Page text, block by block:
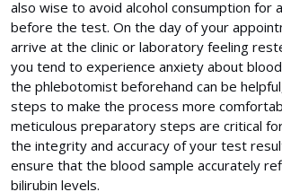
also wise to avoid alcohol consumption for
before the test. On the day of your
arrive at the clinic or laboratory feeling
you tend to experience anxiety about
the phlebotomist beforehand can be
steps to make the process more
meticulous preparatory steps are critical
the integrity and accuracy of your test
ensure that the blood sample accurately
bilirubin levels.